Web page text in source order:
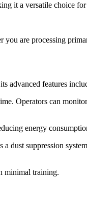
it a versatile choice
are processing
advanced features
Operators can
energy
dust suppression
minimal training.